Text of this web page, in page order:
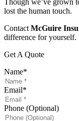
lost the human touch.
Contact McGuire
difference for yourself.
Get A Quote
Name*
Email*
Phone (Optional)